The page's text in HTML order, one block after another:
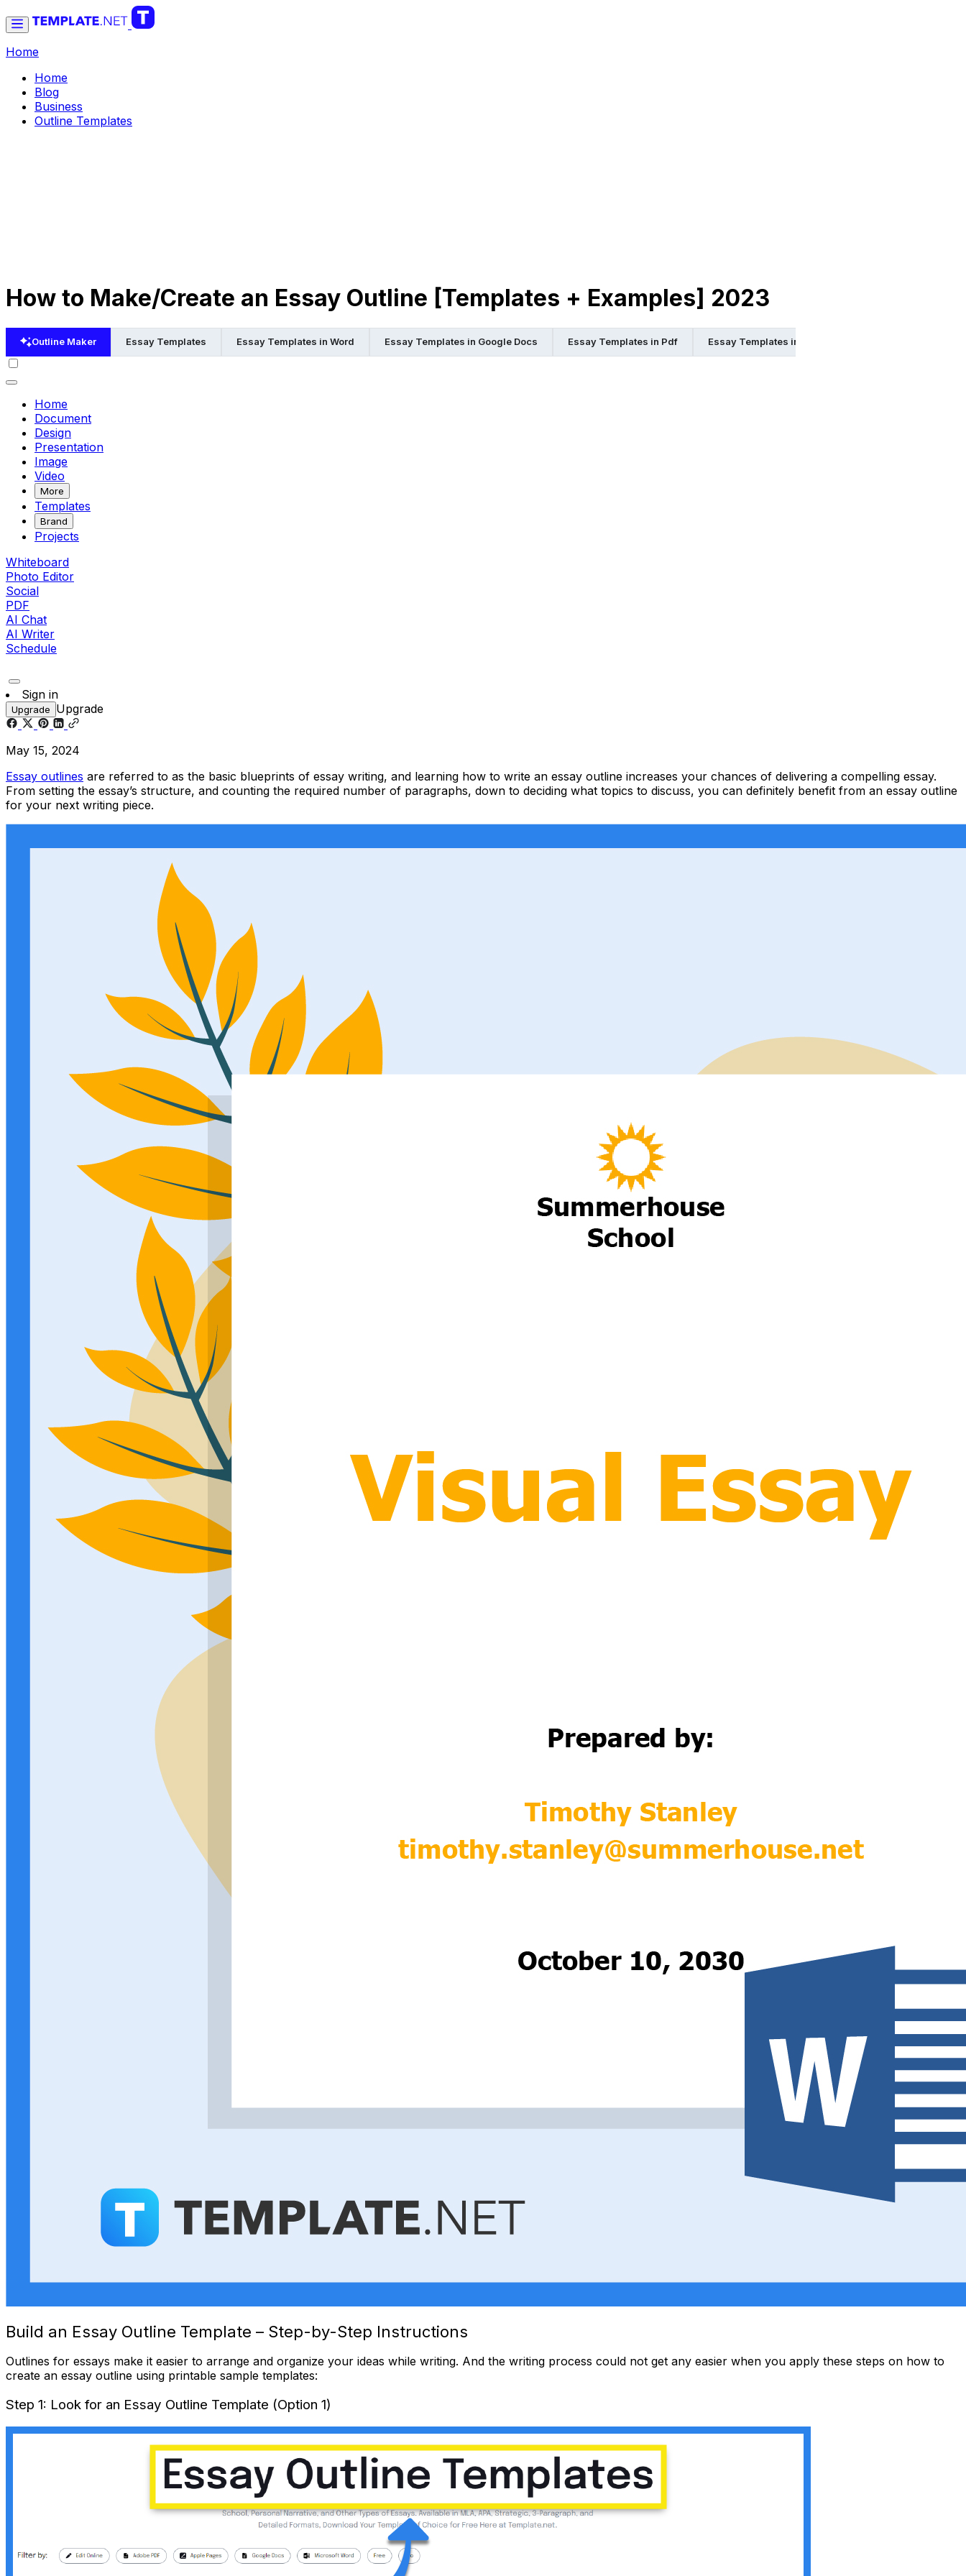
Home
Home
Blog
Business
Outline Templates
How to Make/Create an Essay Outline [Templates + Examples] 2023
Outline Maker Essay Templates Essay Templates in Word Essay Templates in Google Docs Essay Templates in Pdf Essay Templates in Pages
Home
Document
Design
Presentation
Image
Video
More
Templates
Brand
Projects
Whiteboard
Photo Editor
Social
PDF
AI Chat
AI Writer
Schedule
Sign in
Upgrade Upgrade
May 15, 2024
Essay outlines are referred to as the basic blueprints of essay writing, and learning how to write an essay outline increases your chances of delivering a compelling essay.
From setting the essay’s structure, and counting the required number of paragraphs, down to deciding what topics to discuss, you can definitely benefit from an essay outline
for your next writing piece.
Build an Essay Outline Template – Step-by-Step Instructions
Outlines for essays make it easier to arrange and organize your ideas while writing. And the writing process could not get any easier when you apply these steps on how to
create an essay outline using printable sample templates:
Step 1: Look for an Essay Outline Template (Option 1)